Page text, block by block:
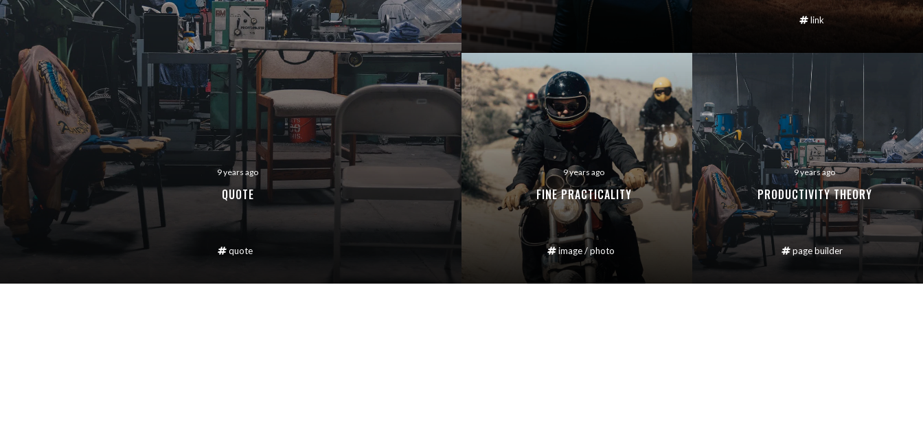
discounts, and the latest news.
No thanks. I don't want to subscribe.
9 years ago
QUOTE
quote
link
9 years ago
FINE PRACTICALITY
image/photo
9 years ago
PRODUCTIVITY THEORY
page builder